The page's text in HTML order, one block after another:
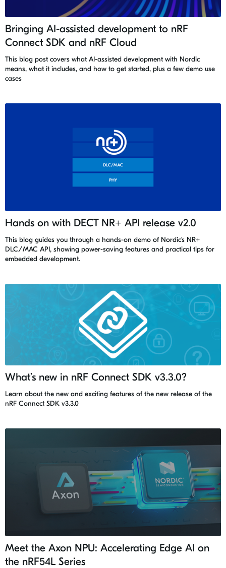
Bringing AI-assisted development to nRF
Connect SDK and nRF Cloud
This blog post covers what AI-assisted development with Nordic
means, what it includes, and how to get started, plus a few demo use
cases
Hands on with DECT NR+ API release v2.0
This blog guides you through a hands-on demo of Nordic’s NR+
DLC/MAC API, showing power-saving features and practical tips for
embedded development.
What’s new in nRF Connect SDK v3.3.0?
Learn about the new and exciting features of the new release of the
nRF Connect SDK v3.3.0
Meet the Axon NPU: Accelerating Edge AI on
the nRF54L Series